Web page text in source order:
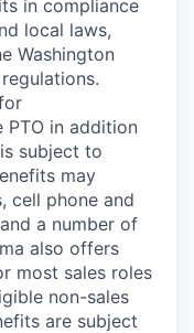
in compliance
local laws,
Washington
PTO in addition
subject to
may
cell phone and
a number of
also offers
most sales roles
non-sales
are subject